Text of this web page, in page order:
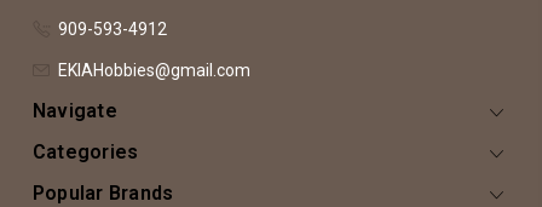
909-593-4912
EKIAHobbies@gmail.com
Navigate
Categories
Popular Brands